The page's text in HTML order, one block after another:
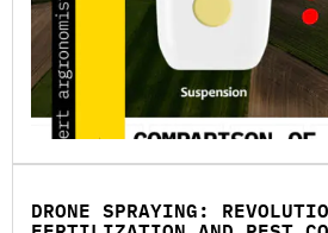
DRONE SPRAYING: